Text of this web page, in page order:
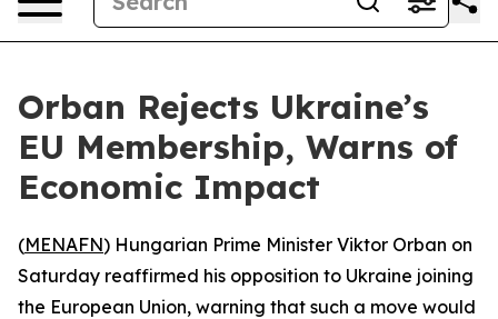
Orban Rejects Ukraine’s
EU Membership, Warns of
Economic Impact
(MENAFN) Hungarian Prime Minister Viktor Orban on
Saturday reaffirmed his opposition to Ukraine joining
the European Union, warning that such a move would